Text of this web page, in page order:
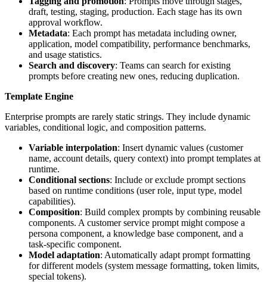
draft, testing, staging, production. Each stage has its own
approval workflow.
Metadata: Each prompt has metadata including owner,
application, model compatibility, performance benchmarks,
and usage statistics.
Search and discovery: Teams can search for existing
prompts before creating new ones, reducing duplication.
Template Engine
Enterprise prompts are rarely static strings. They include dynamic
variables, conditional logic, and composition patterns.
Variable interpolation: Insert dynamic values (customer
name, account details, query context) into prompt templates at
runtime.
Conditional sections: Include or exclude prompt sections
based on runtime conditions (user role, input type, model
capabilities).
Composition: Build complex prompts by combining reusable
components. A customer service prompt might compose a
persona component, a knowledge base component, and a
task-specific component.
Model adaptation: Automatically adapt prompt formatting
for different models (system message formatting, token limits,
special tokens).